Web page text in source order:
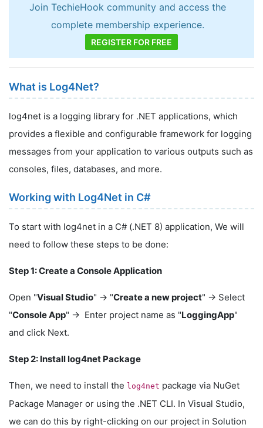
Join TechieHook community and access the
complete membership experience.
REGISTER FOR FREE
What is Log4Net?
log4net is a logging library for .NET applications, which
provides a flexible and configurable framework for logging
messages from your application to various outputs such as
consoles, files, databases, and more.
Working with Log4Net in C#
To start with log4net in a C# (.NET 8) application, We will
need to follow these steps to be done:
Step 1: Create a Console Application
Open "Visual Studio" -> "Create a new project" -> Select
"Console App" -> Enter project name as "LoggingApp"
and click Next.
Step 2: Install log4net Package
Then, we need to install the log4net package via NuGet
Package Manager or using the .NET CLI. In Visual Studio,
we can do this by right-clicking on our project in Solution